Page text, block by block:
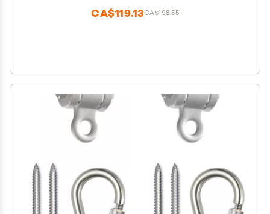
CA$198.55
CA$119.13